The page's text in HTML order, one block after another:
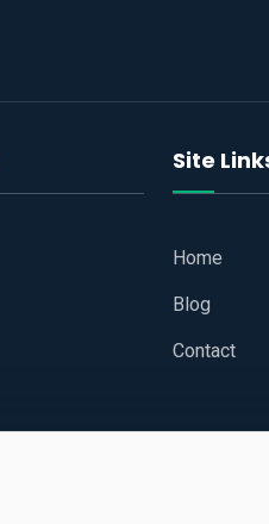
Site
Home
Blog
Contact